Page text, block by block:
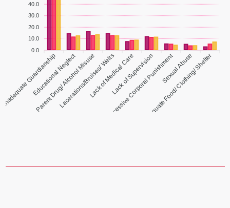
40.0
30.0
20.0
10.0
0.0
Inadequate Guardianship
Educational Neglect
Parent Drug/ Alcohol Misuse
Lacerations/Bruises/ Welts
Lack of Medical Care
Lack of Supervision
Excessive Corporal PunishmentSexual Abuse
Inadequate Food/ Clothing/ Shelter